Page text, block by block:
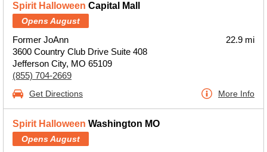
Spirit Halloween Capital Mall
Opens August
Former JoAnn
3600 Country Club Drive Suite 408
Jefferson City, MO 65109
(855) 704-2669
22.9 mi
Get Directions More Info
Spirit Halloween Washington MO
Opens August